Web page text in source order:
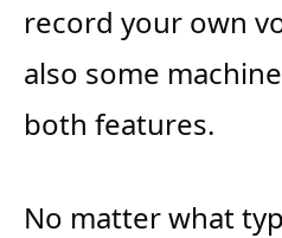
record your own
also some
both features.
No matter what